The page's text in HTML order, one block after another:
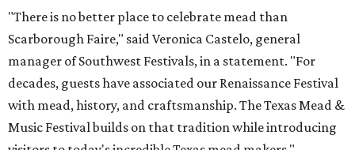
"There is no better place to celebrate mead than
Scarborough Faire," said Veronica Castelo, general
manager of Southwest Festivals, in a statement. "For
decades, guests have associated our Renaissance Festival
with mead, history, and craftsmanship. The Texas Mead &
Music Festival builds on that tradition while introducing